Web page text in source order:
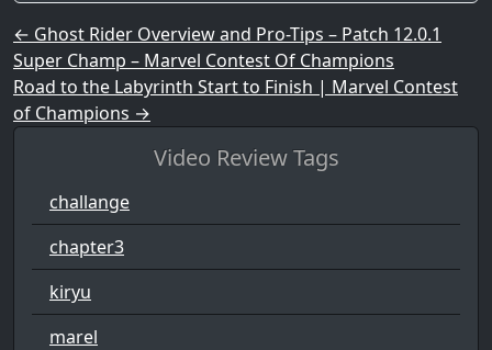
Post navigation
← Ghost Rider Overview and Pro-Tips – Patch 12.0.1
Super Champ – Marvel Contest Of Champions
Road to the Labyrinth Start to Finish | Marvel Contest
of Champions →
Video Review Tags
challange
chapter3
kiryu
marel